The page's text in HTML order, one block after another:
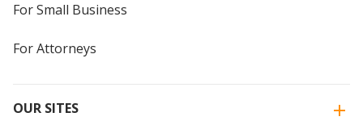
For Small Business
For Attorneys
OUR SITES